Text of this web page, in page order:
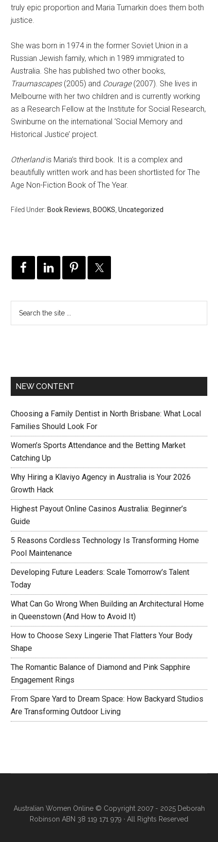
truly epic proportion and Maria Tumarkin does them both
justice.
She was born in 1974 in the former Soviet Union in a
Russian Jewish family, which in 1989 immigrated to
Australia. She has published two other books,
Traumascapes(2005) and Courage(2007). She lives in
Melbourne with her two children and is currently working
as a Research Fellow at the Institute for Social Research,
Swinburne on the international ‘Social Memory and
Historical Justice’ project.
Otherlandis Maria’s third book. It is a complex and
beautifully written work and has been shortlisted for The
Age Non-Fiction Book of The Year.
Filed Under: Book Reviews BOOKS ,Uncategorized
NEW CONTENT
Choosing a Family Dentist in North Brisbane: What Local
Families Should Look For
Women’s Sports Attendance and the Betting Market
Catching Up
Why Hiring a Klaviyo Agency in Australia is Your 2026
Growth Hack
Highest Payout Online Casinos Australia: Beginner’s
Guide
5 Reasons Cordless Technology Is Transforming Home
Pool Maintenance
Developing Future Leaders: Scale Tomorrow’s Talent
Today
What Can Go Wrong When Building an Architectural Home
in Queenstown (And How to Avoid It)
How to Choose Sexy Lingerie That Flatters Your Body
Shape
The Romantic Balance of Diamond and Pink Sapphire
Engagement Rings
From Spare Yard to Dream Space: How Backyard Studios
Are Transforming Outdoor Living
Australian Women Online© Copyright 2007 - 2025 Deborah
Robinson ABN 38 119 171 979 · All Rights Reserved